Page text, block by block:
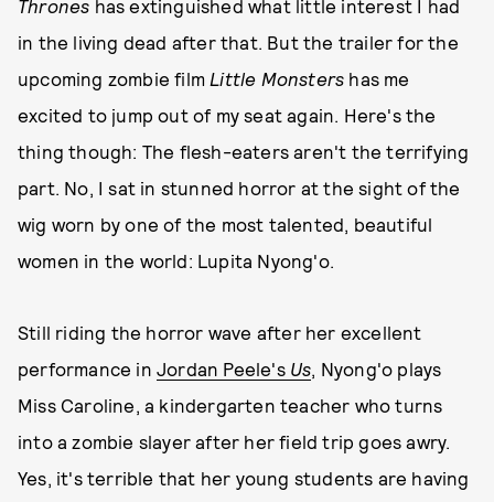
Thrones has extinguished what little interest I had
in the living dead after that. But the trailer for the
upcoming zombie film Little Monsters has me
excited to jump out of my seat again. Here's the
thing though: The flesh-eaters aren't the terrifying
part. No, I sat in stunned horror at the sight of the
wig worn by one of the most talented, beautiful
women in the world: Lupita Nyong'o.
Still riding the horror wave after her excellent
performance in Jordan Peele's Us, Nyong'o plays
Miss Caroline, a kindergarten teacher who turns
into a zombie slayer after her field trip goes awry.
Yes, it's terrible that her young students are having